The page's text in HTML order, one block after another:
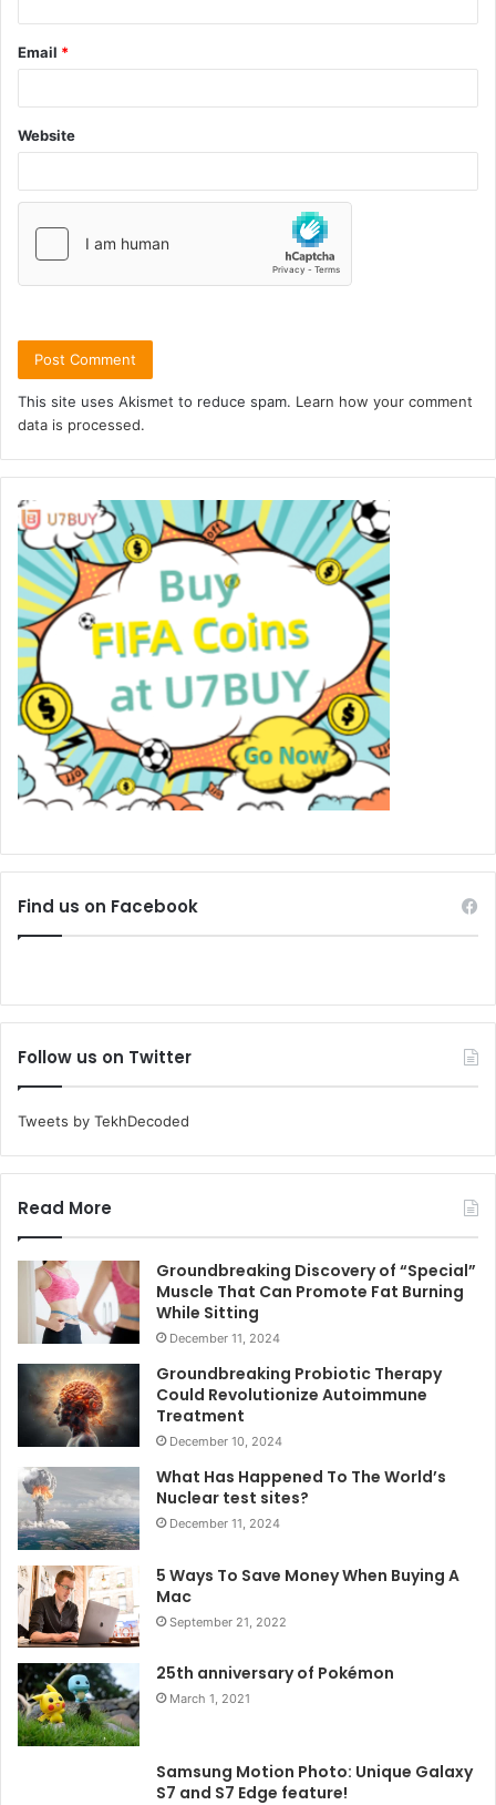
Email *
Website
This site uses Akismet to reduce spam. Learn how your comment
data is processed.
Find us on Facebook
Follow us on Twitter
Tweets by TekhDecoded
Read More
Groundbreaking Discovery of “Special”
Muscle That Can Promote Fat Burning
While Sitting
December 11, 2024
Groundbreaking Probiotic Therapy
Could Revolutionize Autoimmune
Treatment
December 10, 2024
What Has Happened To The World’s
Nuclear test sites?
December 11, 2024
5 Ways To Save Money When Buying A
Mac
September 21, 2022
25th anniversary of Pokémon
March 1, 2021
Samsung Motion Photo: Unique Galaxy
S7 and S7 Edge feature!